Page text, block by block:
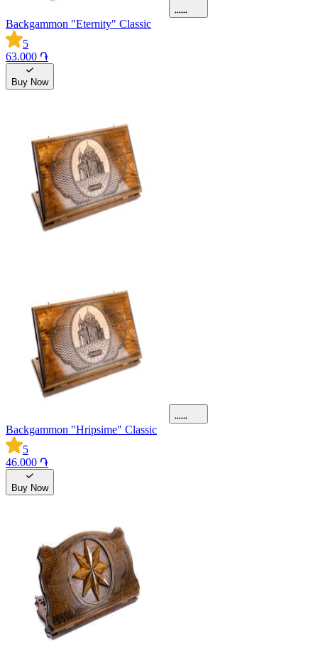
Backgammon "Eternity" Classic
5
63.000 ֏
Buy Now
Backgammon "Hripsime" Classic
5
46.000 ֏
Buy Now